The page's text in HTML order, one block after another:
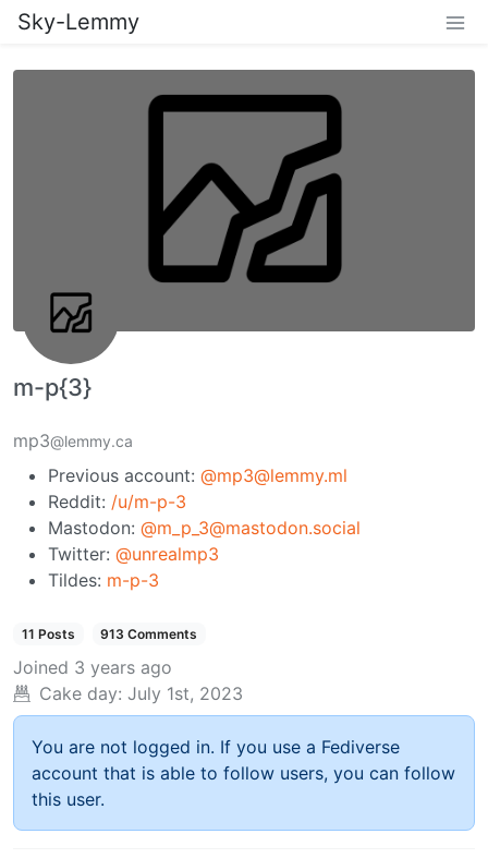
Sky-Lemmy
m-p{3}
mp3@lemmy.ca
Previous account: @mp3@lemmy.ml
Reddit: /u/m-p-3
Mastodon: @m_p_3@mastodon.social
Twitter: @unrealmp3
Tildes: m-p-3
11 Posts 913 Comments
Joined 3 years ago
Cake day: July 1st, 2023
You are not logged in. If you use a Fediverse
account that is able to follow users, you can follow
this user.